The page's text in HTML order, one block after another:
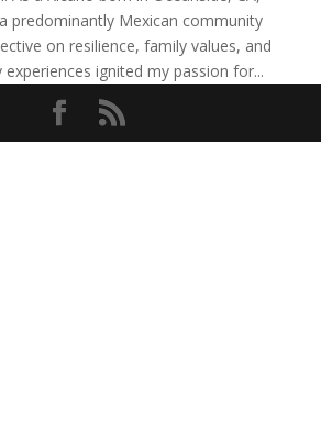
predominantly Mexican community
on resilience, family values, and
experiences ignited my passion for...